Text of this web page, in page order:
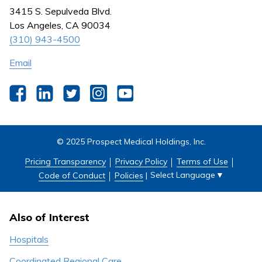
Outpatient Centers
3415 S. Sepulveda Blvd.
Los Angeles, CA 90034
(310) 943-4500
Email
FacebookLinkedInTwitterInstagram
© 2025 Prospect Medical Holdings, Inc.
Pricing Transparency
Privacy Policy
Terms of Use
Code of Conduct
Policies | Select Language ▼
Also of Interest
Hospitals